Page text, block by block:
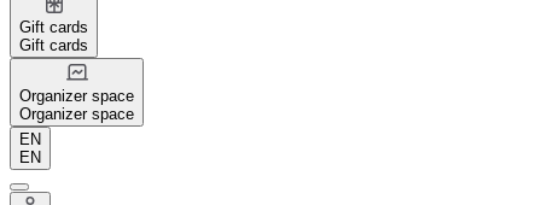
Gift cards
Gift cards
Organizer space
Organizer space
EN
EN